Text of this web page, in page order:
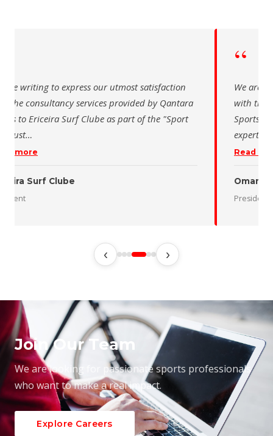
are writing to express our utmost satisfaction
the consultancy services provided by Qantara
to Ericeira Surf Clube as part of the "Sport
Sust…
more
Surf Clube
“
We are
with the
Sports
Read
Oman
President
‹ ›
Join Our Team
We are looking for passionate sports professionals
who want to make a real impact.
Explore Careers